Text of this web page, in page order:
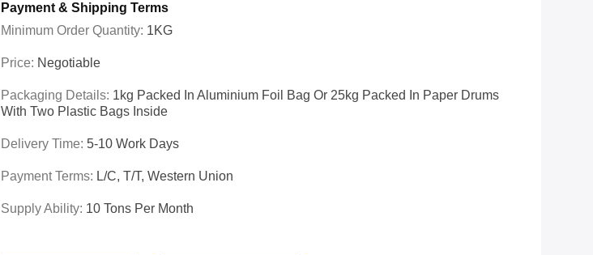
Payment & Shipping Terms
Minimum Order Quantity: 1KG
Price: Negotiable
Packaging Details: 1kg Packed In Aluminium Foil Bag Or 25kg Packed In Paper Drums
With Two Plastic Bags Inside
Delivery Time: 5-10 Work Days
Payment Terms: L/C, T/T, Western Union
Supply Ability: 10 Tons Per Month